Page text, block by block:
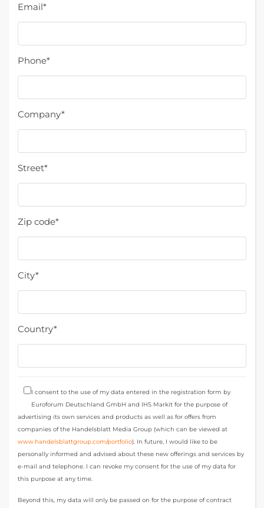
Email*
Phone*
Company*
Street*
Zip code*
City*
Country*
I consent to the use of my data entered in the registration form by
Euroforum Deutschland GmbH and IHS Markit for the purpose of
advertising its own services and products as well as for offers from
companies of the Handelsblatt Media Group (which can be viewed at
www.handelsblattgroup.com/portfolio). In future, I would like to be
personally informed and advised about these new offerings and services by
e-mail and telephone. I can revoke my consent for the use of my data for
this purpose at any time.
Beyond this, my data will only be passed on for the purpose of contract